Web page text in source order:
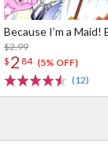
Because I’m a Maid!
$2.99
$ 2 84 (5% OFF)
(12)